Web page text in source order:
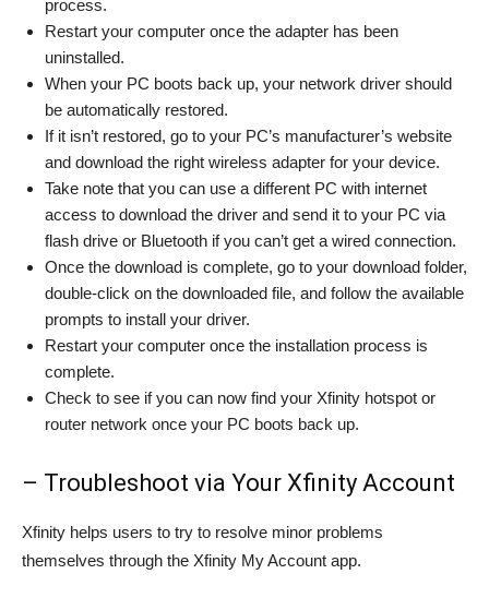
process.
Restart your computer once the adapter has been
uninstalled.
When your PC boots back up, your network driver should
be automatically restored.
If it isn’t restored, go to your PC’s manufacturer’s website
and download the right wireless adapter for your device.
Take note that you can use a different PC with internet
access to download the driver and send it to your PC via
flash drive or Bluetooth if you can’t get a wired connection.
Once the download is complete, go to your download folder,
double-click on the downloaded file, and follow the available
prompts to install your driver.
Restart your computer once the installation process is
complete.
Check to see if you can now find your Xfinity hotspot or
router network once your PC boots back up.
– Troubleshoot via Your Xfinity Account
Xfinity helps users to try to resolve minor problems
themselves through the Xfinity My Account app.